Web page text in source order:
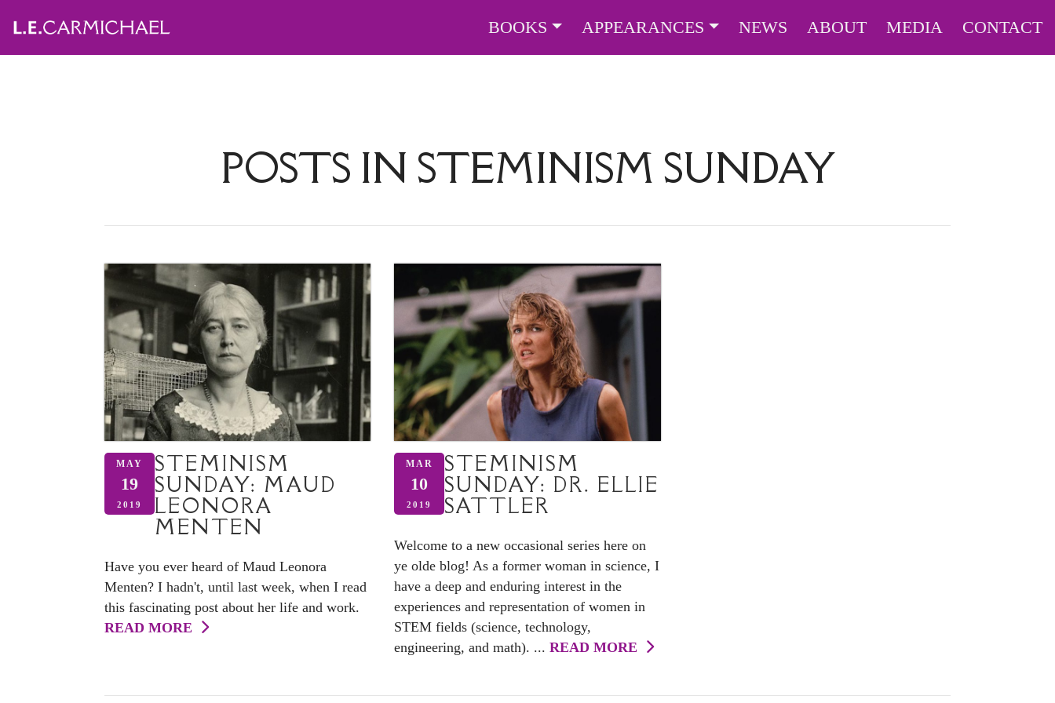
BOOKS APPEARANCES NEWS ABOUT MEDIA CONTACT
POSTS IN STEMINISM SUNDAY
MAY
19
2019
STEMINISM
SUNDAY: MAUD
LEONORA
MENTEN
Have you ever heard of Maud Leonora
Menten? I hadn't, until last week, when I read
this fascinating post about her life and work.
READ MORE
MAR
10
2019
STEMINISM
SUNDAY: DR. ELLIE
SATTLER
Welcome to a new occasional series here on
ye olde blog! As a former woman in science, I
have a deep and enduring interest in the
experiences and representation of women in
STEM fields (science, technology,
engineering, and math). ...READ MORE